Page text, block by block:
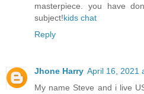
masterpiece. you have
subject!kids chat
Reply
Jhone Harry April 16, 2021
My name Steve and i live